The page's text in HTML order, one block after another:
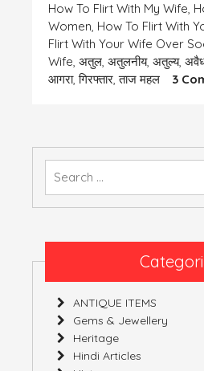
How To Flirt With My Wife,
Women, How To Flirt With
Flirt With Your Wife Over
Wife, अतुल, अतुलनीय, अतुल्य,
आगरा,गिरफ्तार,ताज महल 3
ANTIQUE ITEMS
Gems & Jewellery
Heritage
Hindi Articles